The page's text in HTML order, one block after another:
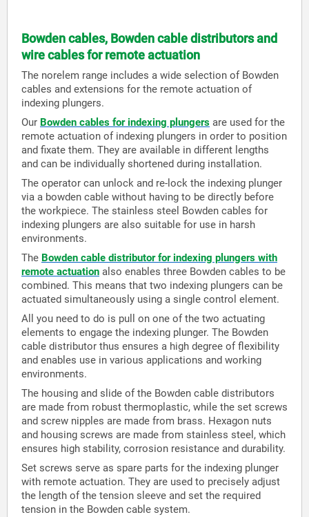
Bowden cables, Bowden cable distributors and
wire cables for remote actuation
The norelem range includes a wide selection of Bowden
cables and extensions for the remote actuation of
indexing plungers.
Our Bowden cables for indexing plungers are used for the
remote actuation of indexing plungers in order to position
and fixate them. They are available in different lengths
and can be individually shortened during installation.
The operator can unlock and re-lock the indexing plunger
via a bowden cable without having to be directly before
the workpiece. The stainless steel Bowden cables for
indexing plungers are also suitable for use in harsh
environments.
The Bowden cable distributor for indexing plungers with
remote actuation also enables three Bowden cables to be
combined. This means that two indexing plungers can be
actuated simultaneously using a single control element.
All you need to do is pull on one of the two actuating
elements to engage the indexing plunger. The Bowden
cable distributor thus ensures a high degree of flexibility
and enables use in various applications and working
environments.
The housing and slide of the Bowden cable distributors
are made from robust thermoplastic, while the set screws
and screw nipples are made from brass. Hexagon nuts
and housing screws are made from stainless steel, which
ensures high stability, corrosion resistance and durability.
Set screws serve as spare parts for the indexing plunger
with remote actuation. They are used to precisely adjust
the length of the tension sleeve and set the required
tension in the Bowden cable system.